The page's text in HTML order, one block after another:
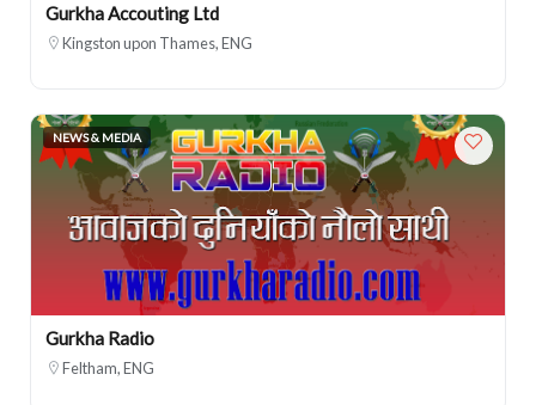
Gurkha Accouting Ltd
Kingston upon Thames, ENG
NEWS & MEDIA
Gurkha Radio
Feltham, ENG